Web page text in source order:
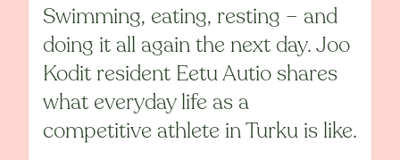
Swimming, eating, resting – and
doing it all again the next day. Joo
Kodit resident Eetu Autio shares
what everyday life as a
competitive athlete in Turku is like.